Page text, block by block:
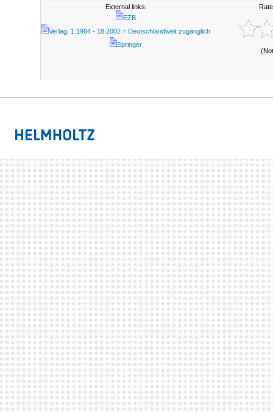
External links:
EZB
Verlag; 1.1984 - 18.2002 = Deutschlandweit zugänglich
Springer